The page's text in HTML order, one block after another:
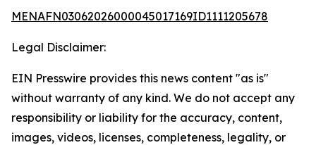
MENAFN03062026000045017169ID1111205678
Legal Disclaimer:
EIN Presswire provides this news content "as is"
without warranty of any kind. We do not accept any
responsibility or liability for the accuracy, content,
images, videos, licenses, completeness, legality, or